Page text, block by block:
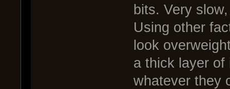
bits. Very
Using other
look
a thick layer of
whatever they